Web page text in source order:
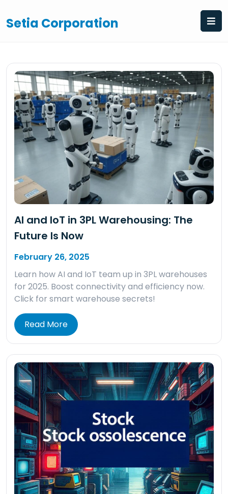
to
content
Setia Corporation
AI and IoT in 3PL Warehousing: The
Future Is Now
February 26, 2025
Learn how AI and IoT team up in 3PL warehouses
for 2025. Boost connectivity and efficiency now.
Click for smart warehouse secrets!
Read More